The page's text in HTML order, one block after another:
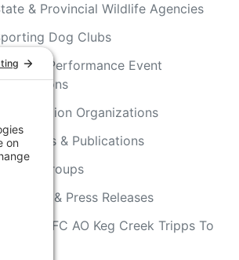
& Provincial Wildlife Agencies
Dog Clubs
Performance Event
Conservation Organizations
& Publications
Wildlife Groups
Blog Post & Press Releases
NFC FC AFC AO Keg Creek Tripps To